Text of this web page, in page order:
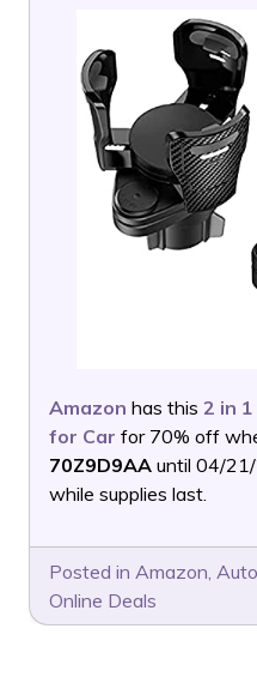
Amazon has this 2 in
for Car for 70% off
70Z9D9AA until 04/
while supplies last.
Posted in Amazon,
Online Deals